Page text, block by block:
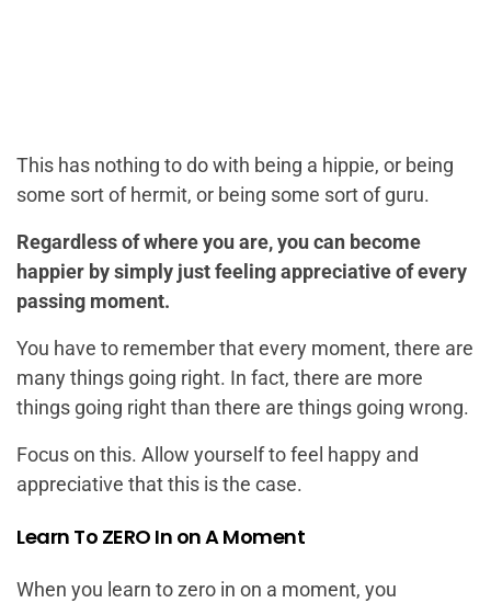
This has nothing to do with being a hippie, or being
some sort of hermit, or being some sort of guru.
Regardless of where you are, you can become
happier by simply just feeling appreciative of every
passing moment.
You have to remember that every moment, there are
many things going right. In fact, there are more
things going right than there are things going wrong.
Focus on this. Allow yourself to feel happy and
appreciative that this is the case.
Learn To ZERO In on A Moment
When you learn to zero in on a moment, you